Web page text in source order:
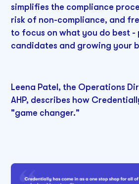
simplifies the compliance
risk of non-compliance, and
to focus on what you do best -
candidates and growing your
Leena Patel, the Operations
AHP, describes how
"game changer."